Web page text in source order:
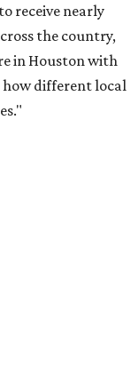
receive nearly
the country,
in Houston with
how different local